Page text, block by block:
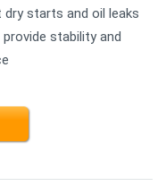
starts and oil leaks
stability and